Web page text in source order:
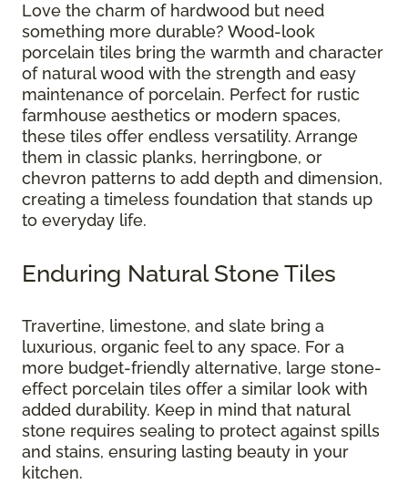
Love the charm of hardwood but need
something more durable? Wood-look
porcelain tiles bring the warmth and character
of natural wood with the strength and easy
maintenance of porcelain. Perfect for rustic
farmhouse aesthetics or modern spaces,
these tiles offer endless versatility. Arrange
them in classic planks, herringbone, or
chevron patterns to add depth and dimension,
creating a timeless foundation that stands up
to everyday life.
Enduring Natural Stone Tiles
Travertine, limestone, and slate bring a
luxurious, organic feel to any space. For a
more budget-friendly alternative, large stone-
effect porcelain tiles offer a similar look with
added durability. Keep in mind that natural
stone requires sealing to protect against spills
and stains, ensuring lasting beauty in your
kitchen.